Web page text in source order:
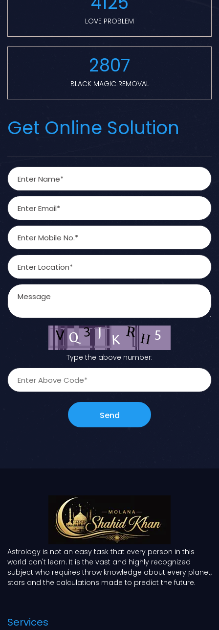
LOVE PROBLEM
2807
BLACK MAGIC REMOVAL
Get Online Solution
Type the above number:
Send
Astrology is not an easy task that every person in this
world can't learn. It is the vast and highly recognized
subject who requires throw knowledge about every planet,
stars and the calculations made to predict the future.
Services